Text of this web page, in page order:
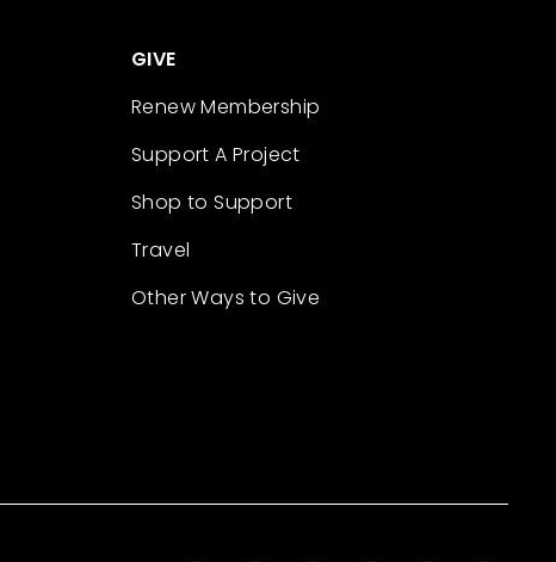
GIVE
Renew Membership
Support A Project
Shop to Support
Travel
Other Ways to Give